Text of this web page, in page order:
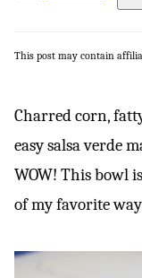
This post may contain
Charred corn,
easy salsa verde
WOW! This bowl
of my favorite